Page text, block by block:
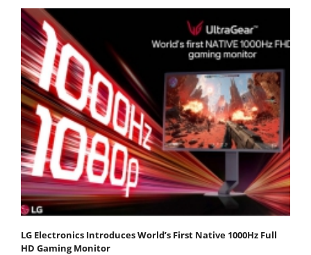
LG Electronics Introduces World’s First Native 1000Hz Full
HD Gaming Monitor